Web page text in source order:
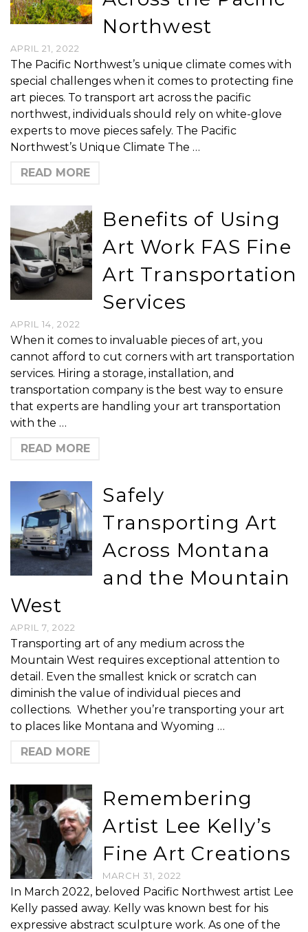
Northwest
APRIL 21, 2022
The Pacific Northwest’s unique climate comes with
special challenges when it comes to protecting fine
art pieces. To transport art across the pacific
northwest, individuals should rely on white-glove
experts to move pieces safely. The Pacific
Northwest’s Unique Climate The …
READ MORE
Benefits of Using
Art Work FAS Fine
Art Transportation
Services
APRIL 14, 2022
When it comes to invaluable pieces of art, you
cannot afford to cut corners with art transportation
services. Hiring a storage, installation, and
transportation company is the best way to ensure
that experts are handling your art transportation
with the …
READ MORE
Safely
Transporting Art
Across Montana
and the Mountain
West
APRIL 7, 2022
Transporting art of any medium across the
Mountain West requires exceptional attention to
detail. Even the smallest knick or scratch can
diminish the value of individual pieces and
collections. Whether you’re transporting your art
to places like Montana and Wyoming …
READ MORE
Remembering
Artist Lee Kelly’s
Fine Art Creations
MARCH 31, 2022
In March 2022, beloved Pacific Northwest artist Lee
Kelly passed away. Kelly was known best for his
expressive abstract sculpture work. As one of the